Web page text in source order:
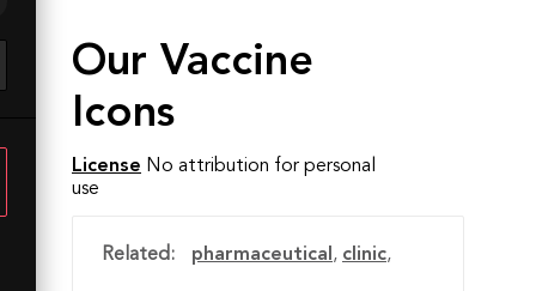
Our Vaccine
Icons
License No attribution for personal
use
Related: pharmaceutical , clinic,